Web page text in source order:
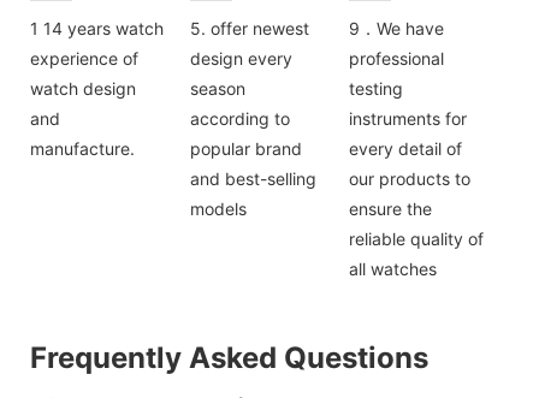
1 14 years watch
experience of
watch design
and
manufacture.
5. offer newest
design every
season
according to
popular brand
and best-selling
models
9．We have
professional
testing
instruments for
every detail of
our products to
ensure the
reliable quality of
all watches
Frequently Asked Questions